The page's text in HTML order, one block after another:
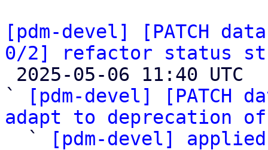
[pdm-devel] [PATCH
0/2] refactor status
`
[pdm-devel] [PATCH
adapt to deprecation
`
[pdm-devel]